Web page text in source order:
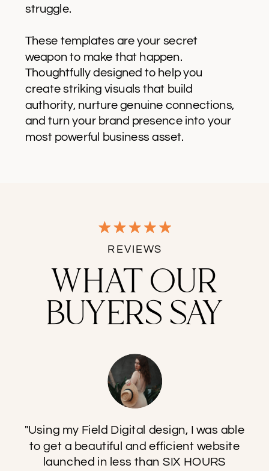
struggle.
These templates are your secret
weapon to make that happen.
Thoughtfully designed to help you
create striking visuals that build
authority, nurture genuine connections,
and turn your brand presence into your
most powerful business asset.
REVIEWS
WHAT OUR
BUYERS SAY
"Using my Field Digital design, I was able
to get a beautiful and efficient website
launched in less than SIX HOURS